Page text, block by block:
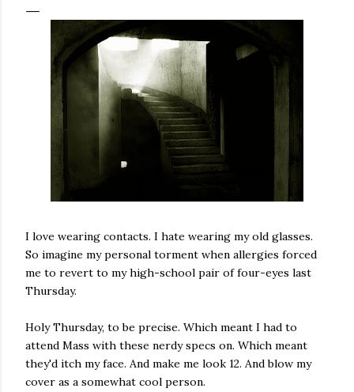
I love wearing contacts. I hate wearing my old glasses.
So imagine my personal torment when allergies forced
me to revert to my high-school pair of four-eyes last
Thursday.
Holy Thursday, to be precise. Which meant I had to
attend Mass with these nerdy specs on. Which meant
they'd itch my face. And make me look 12. And blow my
cover as a somewhat cool person.